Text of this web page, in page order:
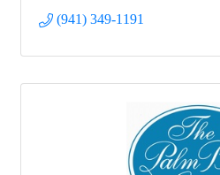
(941) 349-1191